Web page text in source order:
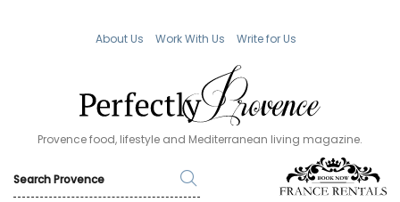
About Us Work With Us Write for Us
Provence food, lifestyle and Mediterranean living magazine.